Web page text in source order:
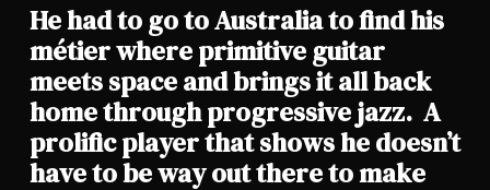
He had to go to Australia to find his
métier where primitive guitar
meets space and brings it all back
home through progressive jazz. A
prolific player that shows he doesn’t
have to be way out there to make